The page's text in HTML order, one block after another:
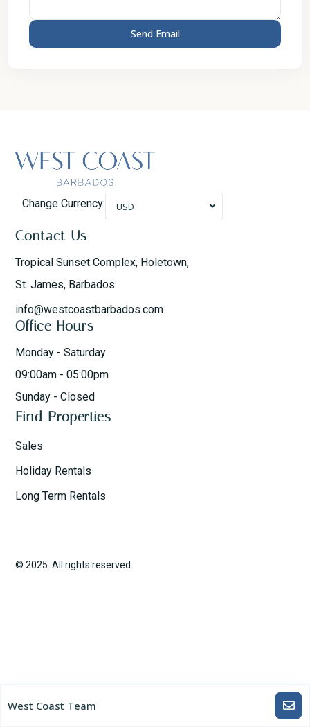
Change Currency: USD
Contact Us
Tropical Sunset Complex, Holetown,
St. James, Barbados
info@westcoastbarbados.com
Office Hours
Monday - Saturday
09:00am - 05:00pm
Sunday - Closed
Find Properties
Sales
Holiday Rentals
Long Term Rentals
© 2025. All rights reserved.
West Coast Team